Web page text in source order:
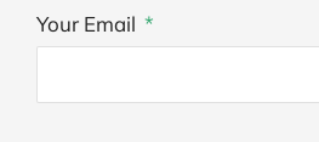
Your Email